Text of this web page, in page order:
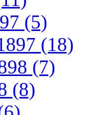
(5)
(18)
(7)
(8)